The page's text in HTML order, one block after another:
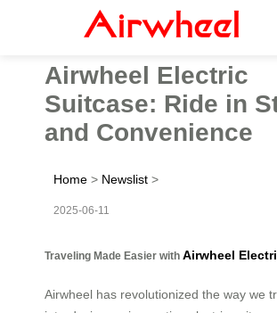
Airwheel Electric
Suitcase: Ride in
and Convenience
Home > Newslist >
2025-06-11
Traveling Made Easier with Airwheel
Airwheel has revolutionized the way we